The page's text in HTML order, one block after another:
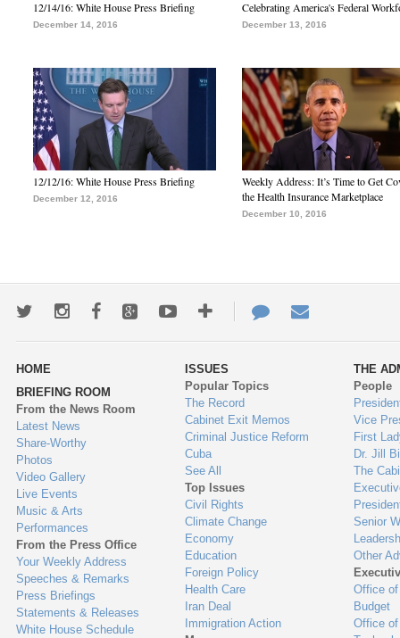
12/14/16: White House Press Briefing
December 14, 2016
Celebrating America's Federal
December 13, 2016
12/12/16: White House Press Briefing
December 12, 2016
Weekly Address: It’s Time to Get
the Health Insurance Marketplace
December 10, 2016